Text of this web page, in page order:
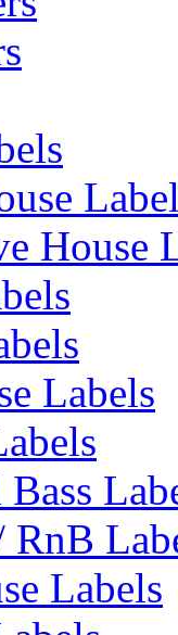
House
Labels
Labels